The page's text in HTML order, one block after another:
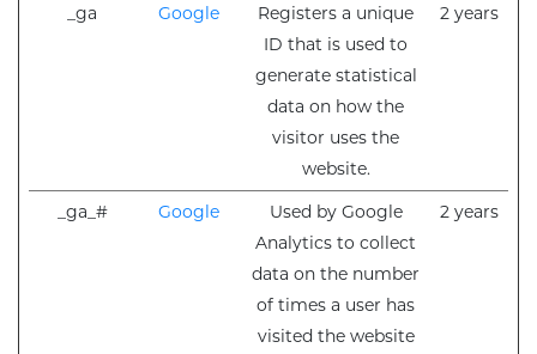
_ga
Google
Registers a unique
ID that is used to
generate statistical
data on how the
visitor uses the
website.
2 years
_ga_# Google
Used by Google
Analytics to collect
data on the number
of times a user has
visited the website
2 years